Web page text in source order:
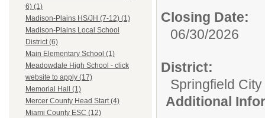
6) (1)
Madison-Plains HS/JH (7-12) (1)
Madison-Plains Local School
District (6)
Main Elementary School (1)
Meadowdale High School - click
website to apply (17)
Memorial Hall (1)
Mercer County Head Start (4)
Miami County ESC (12)
Closing Date:
06/30/2026
District:
Springfield
Additional